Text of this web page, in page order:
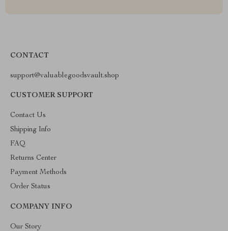
CONTACT
support@valuablegoodsvault.shop
CUSTOMER SUPPORT
Contact Us
Shipping Info
FAQ
Returns Center
Payment Methods
Order Status
COMPANY INFO
Our Story